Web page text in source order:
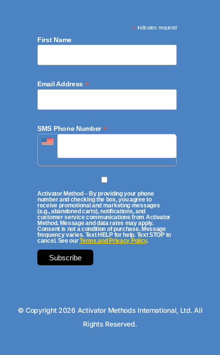
*indicates required
First Name
Email Address *
SMS Phone Number*
Activator Method – By providing your phone
number and checking the box, you agree to
receive promotional and marketing messages
(e.g., abandoned carts), notifications, and
customer service communications from Activator
Method. Message and data rates may apply.
Consent is not a condition of purchase. Message
frequency varies. Text HELP for help. Text STOP to
cancel. See ourTerms and Privacy Policy.
© Copyright 2026 Activator Methods International, Ltd. All
Rights Reserved.